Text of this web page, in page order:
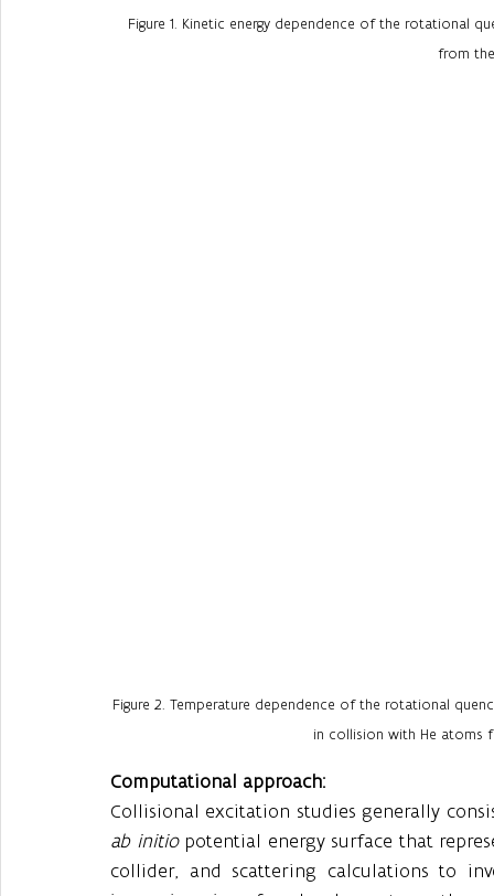
Figure 1. Kinetic energy dependence of the rotational
from
Figure 2. Temperature dependence of the rotational
in collision with He atoms
Computational approach:
ab initio potential energy surface that
collider, and scattering calculations to